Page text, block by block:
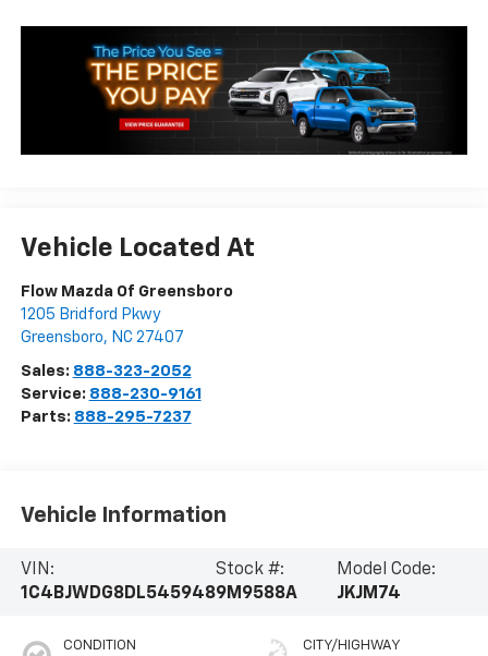
Vehicle Located At
Flow Mazda Of Greensboro
1205 Bridford Pkwy
Greensboro, NC 27407
Sales: 888-323-2052
Service: 888-230-9161
Parts: 888-295-7237
Vehicle Information
VIN:
1C4BJWDG8DL545948
Stock #:
9M9588A
Model Code:
JKJM74
CONDITION CITY/HIGHWAY